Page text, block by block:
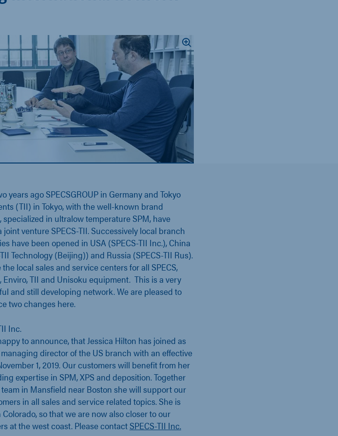
years ago SPECSGROUP in Germany and Tokyo
(TII) in Tokyo, with the well-known brand
specialized in ultralow temperature SPM, have
joint venture SPECS-TII. Successively local branch
have been opened in USA (SPECS-TII Inc.), China
Technology (Beijing)) and Russia (SPECS-TII Rus).
the local sales and service centers for all SPECS,
Enviro, TII and Unisoku equipment. This is a very
and still developing network. We are pleased to
two changes here.
Inc.
to announce, that Jessica Hilton has joined as
director of the US branch with an effective
1, 2019. Our customers will benefit from her
expertise in SPM, XPS and deposition. Together
in Mansfield near Boston she will support our
in all sales and service related topics. She is
Colorado, so that we are now also closer to our
at the west coast. Please contact SPECS-TII Inc.